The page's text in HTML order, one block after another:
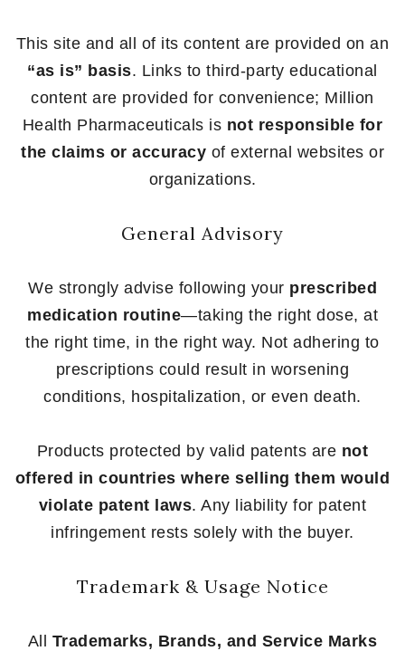
This site and all of its content are provided on an
“as is” basis. Links to third-party educational
content are provided for convenience; Million
Health Pharmaceuticals is not responsible for
the claims or accuracy of external websites or
organizations.
General Advisory
We strongly advise following your prescribed
medication routine—taking the right dose, at
the right time, in the right way. Not adhering to
prescriptions could result in worsening
conditions, hospitalization, or even death.
Products protected by valid patents are not
offered in countries where selling them would
violate patent laws. Any liability for patent
infringement rests solely with the buyer.
Trademark & Usage Notice
All Trademarks, Brands, and Service Marks